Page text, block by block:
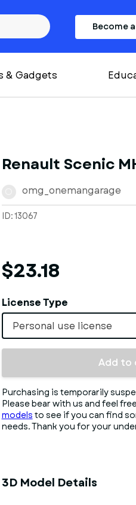
Become
& Gadgets
Renault Scenic
omg_onemangarage
ID: 13067
$23.18
License Type
Personal use license
Add to
Purchasing is temporarily
Please bear with us and feel
models to see if you can find
needs. Thank you for your
3D Model Details